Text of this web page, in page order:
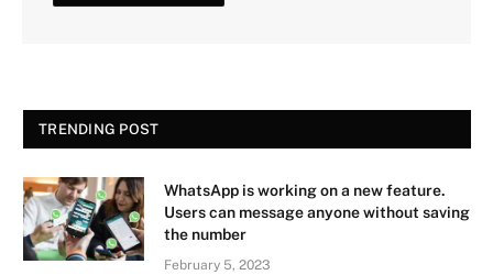
TRENDING POST
WhatsApp is working on a new feature.
Users can message anyone without saving
the number
February 5, 2023